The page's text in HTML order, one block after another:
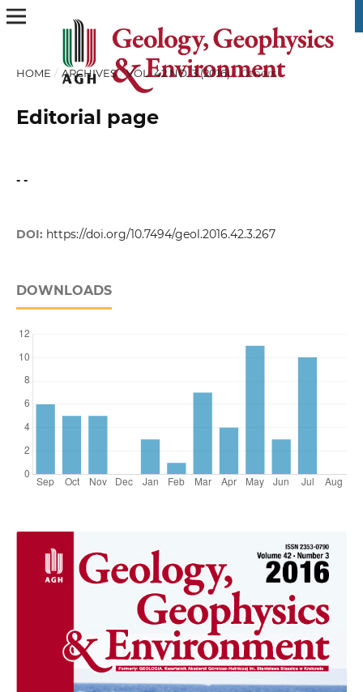
HOME / ARCHIVES / VOL. 42 NO. 3 (2016) / Others
Editorial page
- -
DOI: https://doi.org/10.7494/geol.2016.42.3.267
DOWNLOADS